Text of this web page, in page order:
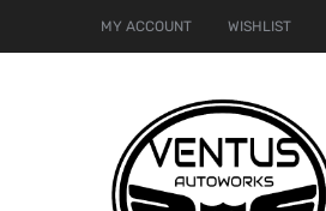
MY ACCOUNT WISHLIST